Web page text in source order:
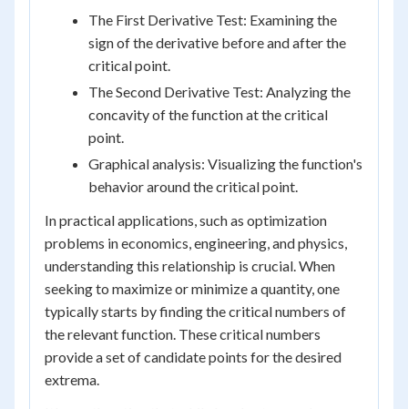
The First Derivative Test: Examining the
sign of the derivative before and after the
critical point.
The Second Derivative Test: Analyzing the
concavity of the function at the critical
point.
Graphical analysis: Visualizing the function's
behavior around the critical point.
In practical applications, such as optimization
problems in economics, engineering, and physics,
understanding this relationship is crucial. When
seeking to maximize or minimize a quantity, one
typically starts by finding the critical numbers of
the relevant function. These critical numbers
provide a set of candidate points for the desired
extrema.